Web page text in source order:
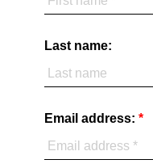
Last name:
Email address: